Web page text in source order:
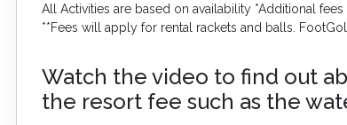
All Activities are based on availability *Additional
**Fees will apply for rental rackets and balls.
Watch the video to find out
the resort fee such as the